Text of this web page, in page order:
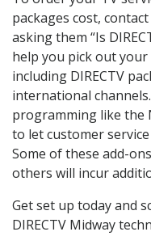
packages cost,
asking them “Is
help you pick out your
including DIRECTV
international
programming like the
to let customer
Some of these add-
others will incur
Get set up today and
DIRECTV Midway